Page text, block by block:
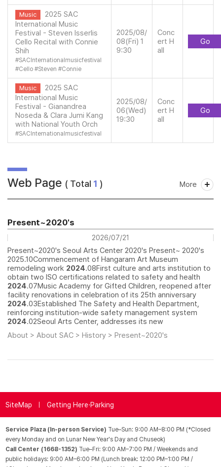
Music
2025 SAC
International Music
Festival - Steven Isserlis
Cello Recital with Connie
Shih
#SACInternationalmusicfestival
#Cello #Steven #Connie
2025/08/
08(Fri) 1
9:30
Conc
ert H
all
Go
Music
2025 SAC
International Music
Festival - Gianandrea
Noseda & Clara Jumi Kang
with National Youth Orch
#SACInternationalmusicfestival
2025/08/
06(Wed)
19:30
Conc
ert H
all
Go
Web Page ( Total 1 ) More
Present~2020's
2026/07/21
Present~2020's Seoul Arts Center 2020's Present~ 2020's
2025.10Commencement of Hangaram Art Museum
remodeling work 2024.08First culture and arts institution to
obtain two ISO certifications related to safety and health
2024.07Music Academy for Gifted Children, reopened after
facility renovations in celebration of its 25th anniversary
2024.03Established The Safety and Health Department,
reinforcing institution-wide safety management system
2024.02Seoul Arts Center, addresses its new
About > About SAC > History > Present~2020's
SiteMap Getting Here·Parking
Service Plaza (In-person Service) Tue–Sun: 9:00 AM–8:00 PM (*Closed
every Monday and on Lunar New Year's Day and Chuseok)
Call Center (1668-1352) Tue–Fri: 9:00 AM–7:00 PM / Weekends and
public holidays: 9:00 AM–6:00 PM (Lunch break: 12:00 PM–1:00 PM /